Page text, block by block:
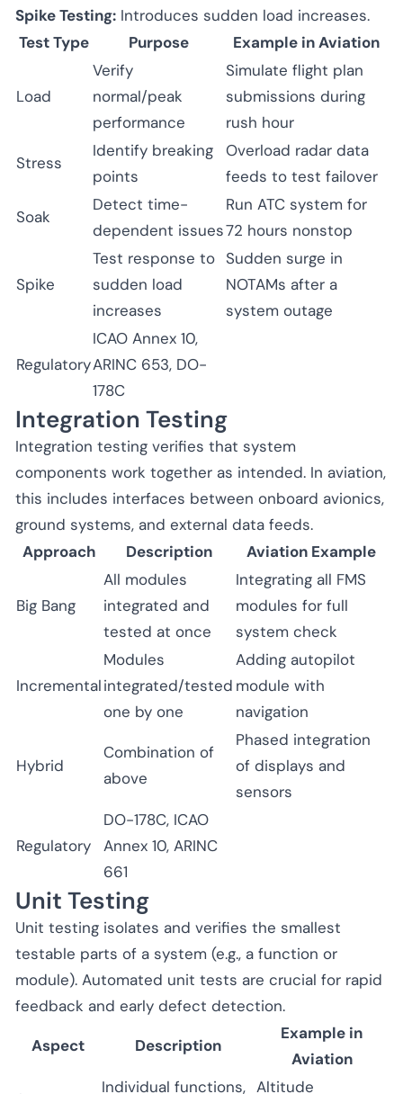
Spike Testing: Introduces sudden load increases.
Test Type
Purpose Example in Aviation
Load
Verify
normal/peak
performance
Simulate flight plan
submissions during
rush hour
Stress
Identify breaking
points
Overload radar data
feeds to test failover
Soak
Detect time-
dependent issues
Run ATC system for
72 hours nonstop
Spike
Test response to
sudden load
increases
Sudden surge in
NOTAMs after a
system outage
Regulatory
ICAO Annex 10,
ARINC 653, DO-
178C
Integration Testing
Integration testing verifies that system
components work together as intended. In aviation,
this includes interfaces between onboard avionics,
ground systems, and external data feeds.
Approach
Description Aviation Example
Big Bang
All modules
integrated and
tested at once
Integrating all FMS
modules for full
system check
Incremental
Modules
integrated/tested
one by one
Adding autopilot
module with
navigation
Hybrid
Combination of
above
Phased integration
of displays and
sensors
Regulatory
DO-178C, ICAO
Annex 10, ARINC
661
Unit Testing
Unit testing isolates and verifies the smallest
testable parts of a system (e.g., a function or
module). Automated unit tests are crucial for rapid
feedback and early defect detection.
Aspect
Description
Example in
Aviation
Individual functions, Altitude